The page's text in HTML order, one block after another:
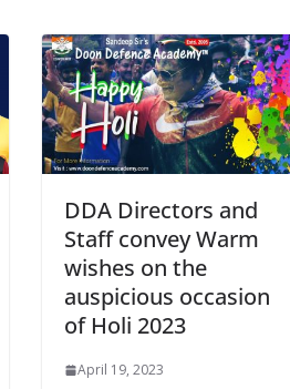
DDA Directors and
Staff convey Warm
wishes on the
auspicious occasion
of Holi 2023
April 19, 2023